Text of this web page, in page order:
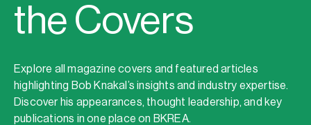
the Covers
Explore all magazine covers and featured articles
highlighting Bob Knakal’s insights and industry expertise.
Discover his appearances, thought leadership, and key
publications in one place on BKREA.